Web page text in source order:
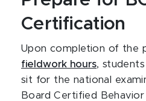
Certification
Upon completion of the
fieldwork hours,
sit for the national
Board Certified Behavior